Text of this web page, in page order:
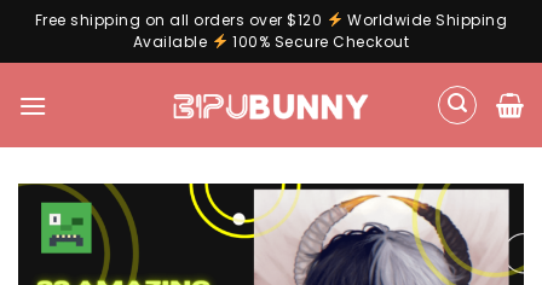
Free shipping on all orders over $120
Worldwide Shipping
Available
100% Secure Checkout